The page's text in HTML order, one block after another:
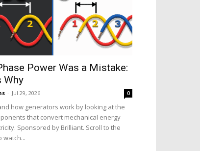
Power Was a Mistake:
Why
- Jul 29, 2026 0
how generators work by looking at the
that convert mechanical energy
Sponsored by Brilliant. Scroll to the
watch...